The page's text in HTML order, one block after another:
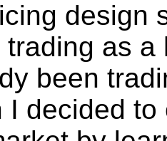
design
trading as a
been
I decided